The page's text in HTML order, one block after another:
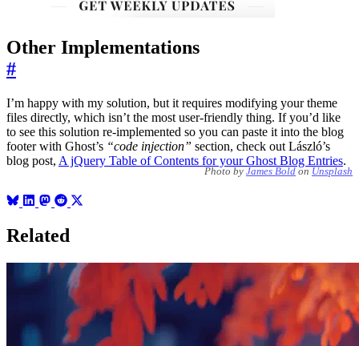
Other Implementations
#
I’m happy with my solution, but it requires modifying your theme
files directly, which isn’t the most user-friendly thing. If you’d like
to see this solution re-implemented so you can paste it into the blog
footer with Ghost’s “code injection” section, check out László’s
blog post, A jQuery Table of Contents for your Ghost Blog Entries.
Photo byJames BoldonUnsplash
Related